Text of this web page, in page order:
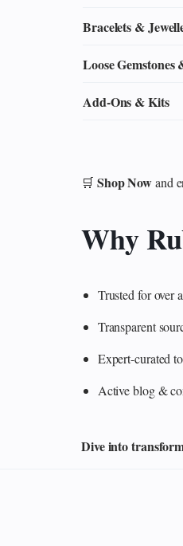
Bracelets &
Loose Gemstones
Add‑Ons & Kits
🛒 Shop Nowand
Why
Trusted for over
Transparent
Expert-curated
Active blog &
Dive into